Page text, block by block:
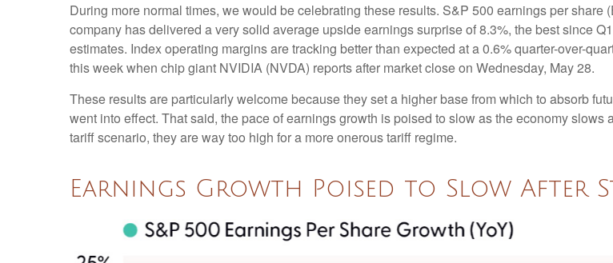
During more normal times, we would be celebrating these results. S&P 500 earnings per
company has delivered a very solid average upside earnings surprise of 8.3%, the best since
estimates. Index operating margins are tracking better than expected at a 0.6% quarter-over-
this week when chip giant NVIDIA (NVDA) reports after market close on Wednesday, May 28.
These results are particularly welcome because they set a higher base from which to absorb
went into effect. That said, the pace of earnings growth is poised to slow as the economy
tariff scenario, they are way too high for a more onerous tariff regime.
Earnings Growth Poised to Slow After